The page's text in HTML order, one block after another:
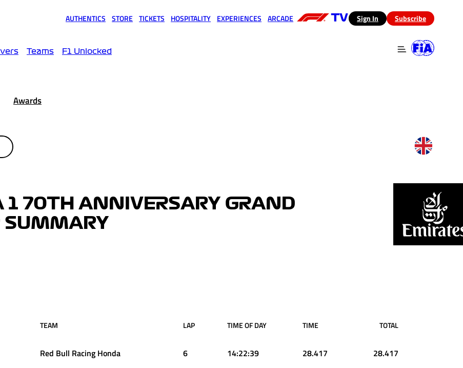
AUTHENTICS STORE TICKETS HOSPITALITY EXPERIENCES ARCADE (opens in a new tab)
Sign In Subscribe
Teams F1 Unlocked
Awards
1 70TH ANNIVERSARY GRAND
SUMMARY
TEAM LAP TIME OF DAY TIME TOTAL
Red Bull Racing Honda 6 14:22:39 28.417 28.417